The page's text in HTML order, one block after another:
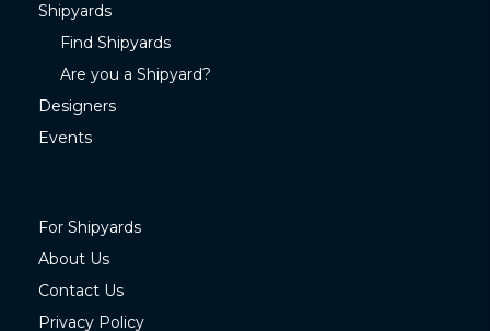
Shipyards
Find Shipyards
Are you a Shipyard?
Designers
Events
For Shipyards
About Us
Contact Us
Privacy Policy